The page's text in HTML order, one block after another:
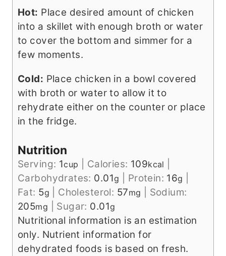
Hot: Place desired amount of chicken
into a skillet with enough broth or water
to cover the bottom and simmer for a
few moments.
Cold: Place chicken in a bowl covered
with broth or water to allow it to
rehydrate either on the counter or place
in the fridge.
Nutrition
Serving: 1cup Calories: 109kcal
Carbohydrates: 0.01g Protein: 16g
Fat: 5g Cholesterol: 57mg
Sodium:
205mg Sugar: 0.01g
Nutritional information is an estimation
only. Nutrient information for
dehydrated foods is based on fresh.